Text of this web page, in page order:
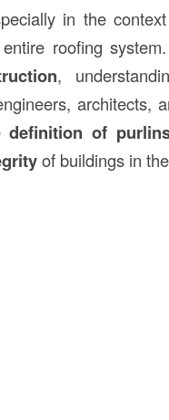
in the
roofing
,
architects,
definition of
of buildings in